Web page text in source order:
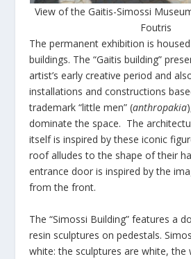
View of the Gaitis-Simossi
Foutris
The permanent exhibition is
buildings. The “Gaitis building”
artist’s early creative period and
installations and constructions
trademark “little men” (anthropakia
dominate the space. The
itself is inspired by these iconic
roof alludes to the shape of their
entrance door is inspired by the
from the front.
The “Simossi Building” features a
resin sculptures on pedestals.
white: the sculptures are white, the